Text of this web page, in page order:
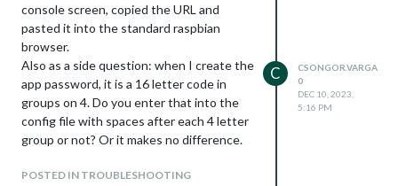
Or would it be better just to use the main
calendar component to display a simple
upcoming list?
					title: "Csongor",
					position: "top_center",
					calendars: ["Csongor"],
					slotCount: 1,
The week
view works great but
instead of showing the current
and the next 6 days. I tried changing
console screen, copied the URL and
pasted it into the standard raspbian
browser.
Also as a side question: when I create the
app password, it is a 16 letter code in
groups on 4. Do you enter that into the
config file with spaces after each 4 letter
group or not? Or it makes no difference.
POSTED IN TROUBLESHOOTING
C
CSONGOR.VARGA
0
DEC 10, 2023,
5:16 PM